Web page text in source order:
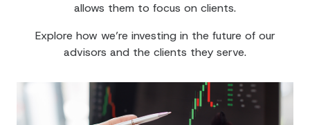
allows them to focus on clients.
Explore how we’re investing in the future of our
advisors and the clients they serve.